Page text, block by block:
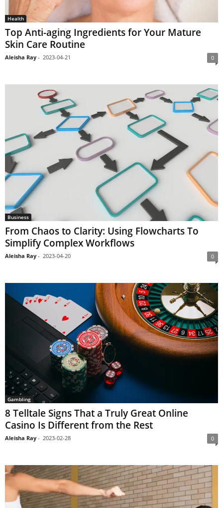
Health
Top Anti-aging Ingredients for Your Mature
Skin Care Routine
Aleisha Ray - 2023-04-21 0
Business
From Chaos to Clarity: Using Flowcharts To
Simplify Complex Workflows
Aleisha Ray - 2023-04-20 0
Gambling
8 Telltale Signs That a Truly Great Online
Casino Is Different from the Rest
Aleisha Ray - 2023-02-28 0